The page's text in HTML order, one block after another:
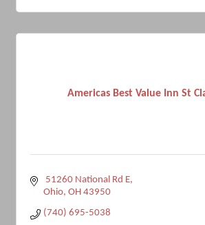
Americas Best Value Inn St
51260 National Rd E
Ohio OH 43950
(740) 695-5038